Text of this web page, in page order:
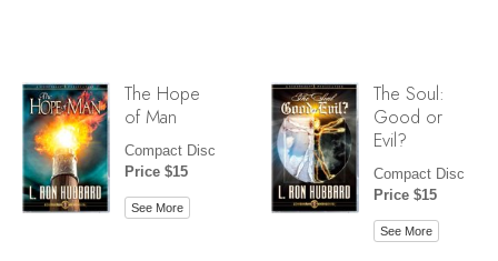
The Hope
of Man
Compact Disc
Price $15
See More
The Soul:
Good or
Evil?
Compact Disc
Price $15
See More